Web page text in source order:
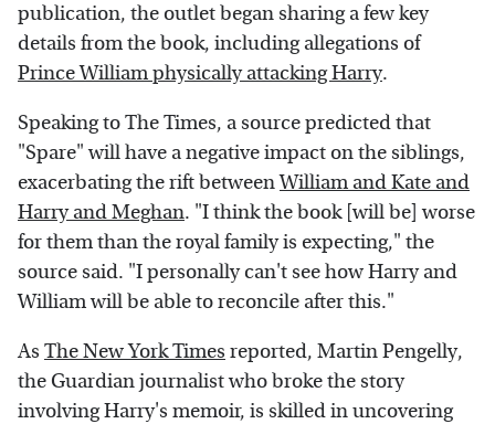
publication, the outlet began sharing a few key
details from the book, including allegations of
Prince William physically attacking Harry.
Speaking to The Times, a source predicted that
"Spare" will have a negative impact on the siblings,
exacerbating the rift betweenWilliam and Kate and
Harry and Meghan. "I think the book [will be] worse
for them than the royal family is expecting," the
source said. "I personally can't see how Harry and
William will be able to reconcile after this."
As The New York Times reported, Martin Pengelly,
the Guardian journalist who broke the story
involving Harry's memoir, is skilled in uncovering